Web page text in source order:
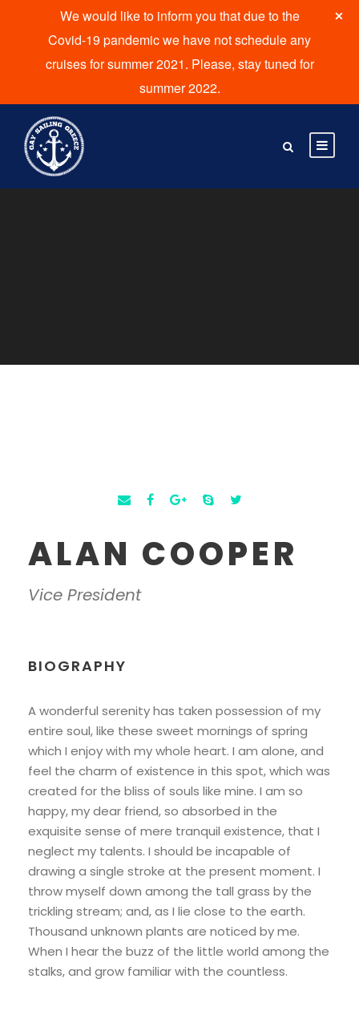
ALAN COOPER
Vice President
BIOGRAPHY
A wonderful serenity has taken possession of my
entire soul, like these sweet mornings of spring
which I enjoy with my whole heart. I am alone, and
feel the charm of existence in this spot, which was
created for the bliss of souls like mine. I am so
happy, my dear friend, so absorbed in the
exquisite sense of mere tranquil existence, that I
neglect my talents. I should be incapable of
drawing a single stroke at the present moment. I
throw myself down among the tall grass by the
trickling stream; and, as I lie close to the earth.
Thousand unknown plants are noticed by me.
When I hear the buzz of the little world among the
stalks, and grow familiar with the countless.
We would like to inform you that due to the
Covid-19 pandemic we have not schedule any
cruises for summer 2021. Please, stay tuned for
summer 2022.